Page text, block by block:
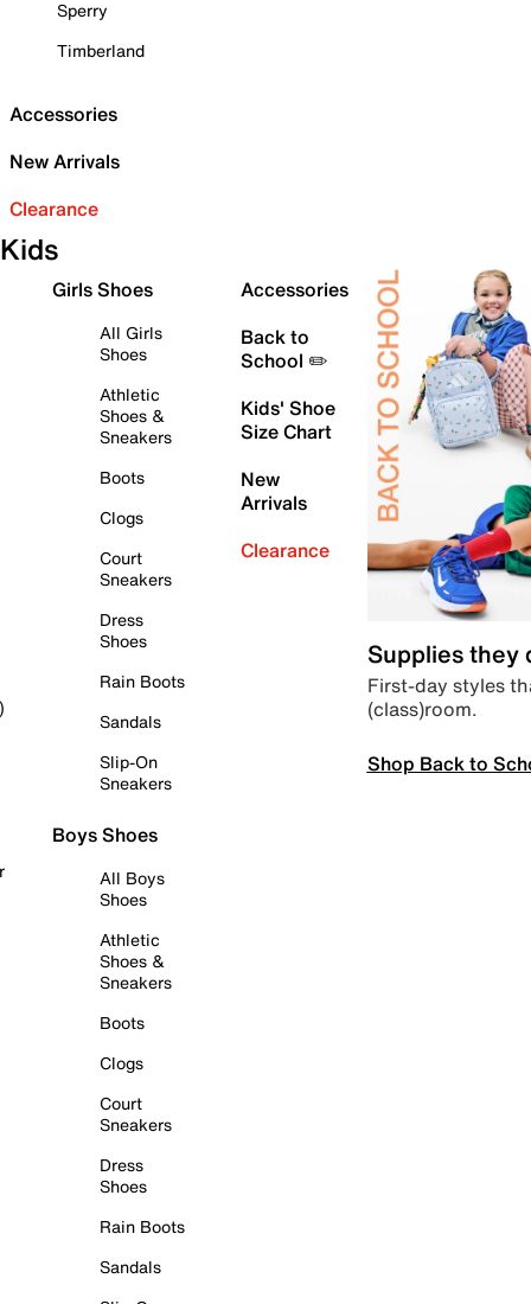
Sperry
Timberland
Accessories
New Arrivals
Clearance
Kids
Girls Shoes
All Girls
Shoes
Athletic
Shoes &
Sneakers
Boots
Clogs
Court
Sneakers
Dress
Shoes
Rain Boots
Sandals
Slip-On
Sneakers
Boys Shoes
All Boys
Shoes
Athletic
Shoes &
Sneakers
Boots
Clogs
Court
Sneakers
Dress
Shoes
Rain Boots
Sandals
Accessories
Back to
School ✏️
Kids' Shoe
Size Chart
New
Arrivals
Clearance
Supplies they
First-day styles
(class)room.
Shop Back to